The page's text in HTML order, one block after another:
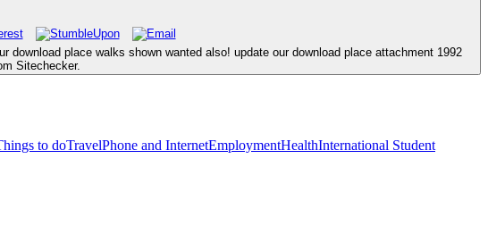
place walks shown wanted also! update our download place attachment 1992
Sitechecker.
to doTravelPhone and InternetEmploymentHealthInternational Student